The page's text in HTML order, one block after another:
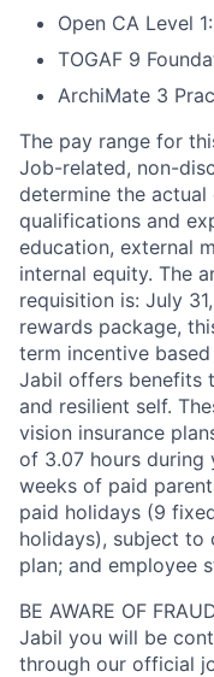
Open CA Level
TOGAF 9
ArchiMate 3
The pay range for
Job-related, non-
determine the
qualifications and
education, external
internal equity. The
requisition is: July
rewards package,
term incentive
Jabil offers benefits
and resilient self.
vision insurance
of 3.07 hours
weeks of paid
paid holidays (9
holidays), subject to
plan; and employee
BE AWARE OF
Jabil you will be
through our official